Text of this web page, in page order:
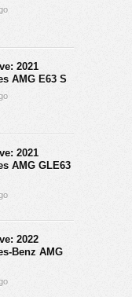
2021
AMG E63 S
2021
AMG GLE63
2022
Benz AMG